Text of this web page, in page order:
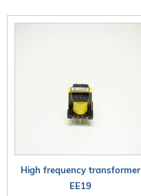
High frequency transformer
EE19